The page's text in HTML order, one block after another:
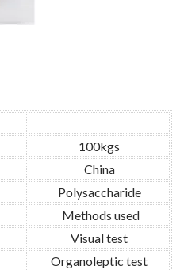
100kgs
China
Polysaccharide
Methods used
Visual test
Organoleptic test